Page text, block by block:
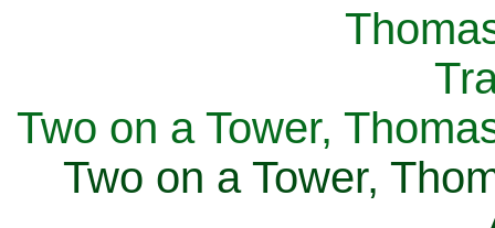
Two on a Tower,
Two on a Tower,